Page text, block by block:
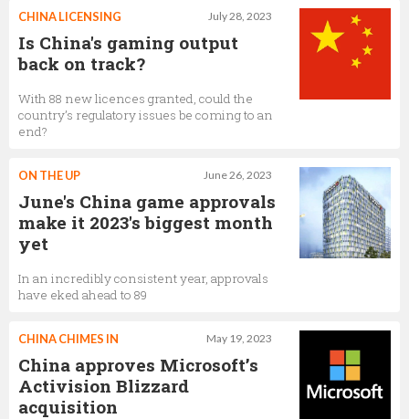
July 28, 2023
CHINA LICENSING
Is China's gaming output
back on track?
With 88 new licences granted, could the
country’s regulatory issues be coming to an
end?
June 26, 2023
ON THE UP
June's China game approvals
make it 2023's biggest month
yet
In an incredibly consistent year, approvals
have eked ahead to 89
May 19, 2023
CHINA CHIMES IN
China approves Microsoft’s
Activision Blizzard
acquisition